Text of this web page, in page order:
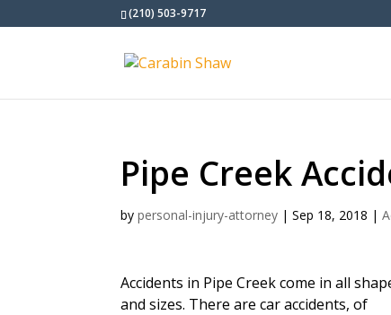
(210) 503-9717
Pipe Creek
bypersonal-injury-attorney |Sep 18, 2018 |
Accidents in Pipe Creek come in all
and sizes. There are car accidents, of